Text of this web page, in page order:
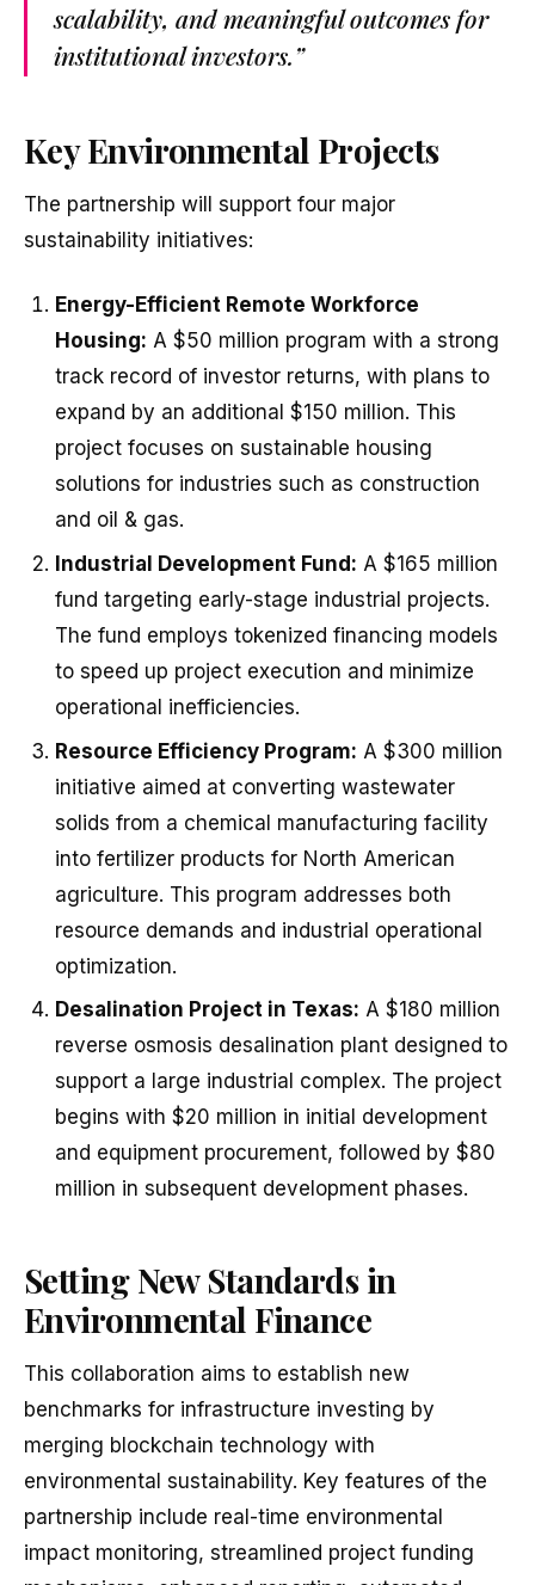
scalability, and meaningful outcomes for
institutional investors.”
Key Environmental Projects
The partnership will support four major
sustainability initiatives:
Energy-Efficient Remote Workforce
Housing: A $50 million program with a strong
track record of investor returns, with plans to
expand by an additional $150 million. This
project focuses on sustainable housing
solutions for industries such as construction
and oil & gas.
Industrial Development Fund: A $165 million
fund targeting early-stage industrial projects.
The fund employs tokenized financing models
to speed up project execution and minimize
operational inefficiencies.
Resource Efficiency Program: A $300 million
initiative aimed at converting wastewater
solids from a chemical manufacturing facility
into fertilizer products for North American
agriculture. This program addresses both
resource demands and industrial operational
optimization.
Desalination Project in Texas: A $180 million
reverse osmosis desalination plant designed to
support a large industrial complex. The project
begins with $20 million in initial development
and equipment procurement, followed by $80
million in subsequent development phases.
Setting New Standards in
Environmental Finance
This collaboration aims to establish new
benchmarks for infrastructure investing by
merging blockchain technology with
environmental sustainability. Key features of the
partnership include real-time environmental
impact monitoring, streamlined project funding